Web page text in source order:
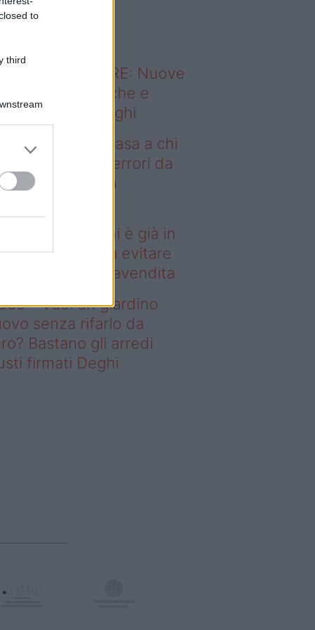
to
third
sapevi che...
ABITARE: Nuove
domestiche e
dei luoghi
– Vendere casa a chi
già in affitto: gli errori da
prima della
casa a chi è già in
gli errori da evitare
della compravendita
– Vuoi un giardino
senza rifarlo da
Bastano gli arredi
firmati Deghi